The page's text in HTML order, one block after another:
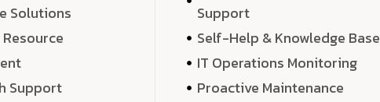
Solutions
Support
Support
Self-Help & Knowledge Base
IT Operations Monitoring
Proactive Maintenance